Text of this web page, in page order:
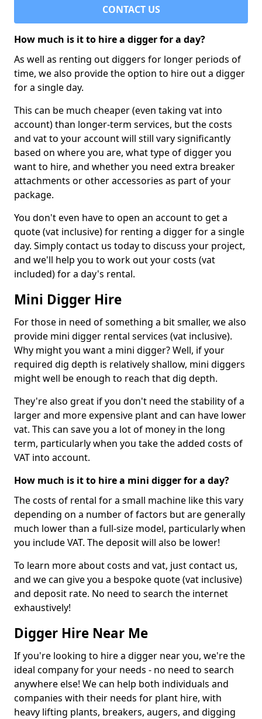
CONTACT US
How much is it to hire a digger for a day?
As well as renting out diggers for longer periods of
time, we also provide the option to hire out a digger
for a single day.
This can be much cheaper (even taking vat into
account) than longer-term services, but the costs
and vat to your account will still vary significantly
based on where you are, what type of digger you
want to hire, and whether you need extra breaker
attachments or other accessories as part of your
package.
You don't even have to open an account to get a
quote (vat inclusive) for renting a digger for a single
day. Simply contact us today to discuss your project,
and we'll help you to work out your costs (vat
included) for a day's rental.
Mini Digger Hire
For those in need of something a bit smaller, we also
provide mini digger rental services (vat inclusive).
Why might you want a mini digger? Well, if your
required dig depth is relatively shallow, mini diggers
might well be enough to reach that dig depth.
They're also great if you don't need the stability of a
larger and more expensive plant and can have lower
vat. This can save you a lot of money in the long
term, particularly when you take the added costs of
VAT into account.
How much is it to hire a mini digger for a day?
The costs of rental for a small machine like this vary
depending on a number of factors but are generally
much lower than a full-size model, particularly when
you include VAT. The deposit will also be lower!
To learn more about costs and vat, just contact us,
and we can give you a bespoke quote (vat inclusive)
and deposit rate. No need to search the internet
exhaustively!
Digger Hire Near Me
If you're looking to hire a digger near you, we're the
ideal company for your needs - no need to search
anywhere else! We can help both individuals and
companies with their needs for plant hire, with
heavy lifting plants, breakers, augers, and digging